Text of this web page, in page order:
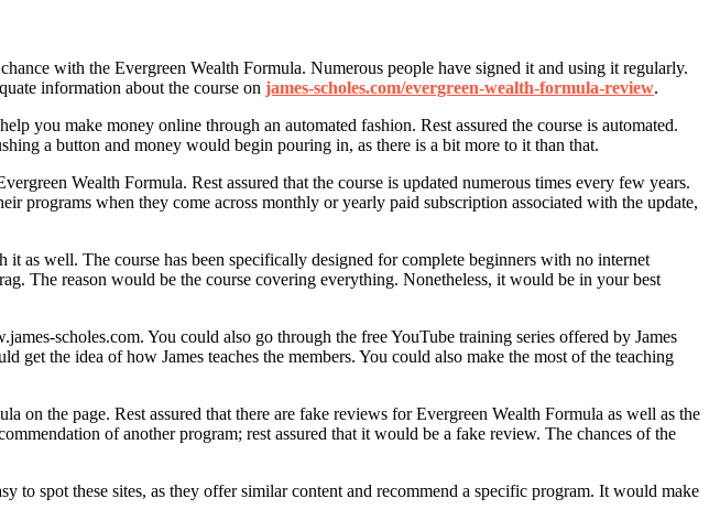
with the Evergreen Wealth Formula. Numerous people have signed it and using it regularly.
information about the course on james-scholes.com/evergreen-wealth-formula-review.
you make money online through an automated fashion. Rest assured the course is automated.
a button and money would begin pouring in, as there is a bit more to it than that.
Wealth Formula. Rest assured that the course is updated numerous times every few years.
programs when they come across monthly or yearly paid subscription associated with the update,
as well. The course has been specifically designed for complete beginners with no internet
The reason would be the course covering everything. Nonetheless, it would be in your best
scholes.com. You could also go through the free YouTube training series offered by James
the idea of how James teaches the members. You could also make the most of the teaching
the page. Rest assured that there are fake reviews for Evergreen Wealth Formula as well as the
of another program; rest assured that it would be a fake review. The chances of the
to spot these sites, as they offer similar content and recommend a specific program. It would make